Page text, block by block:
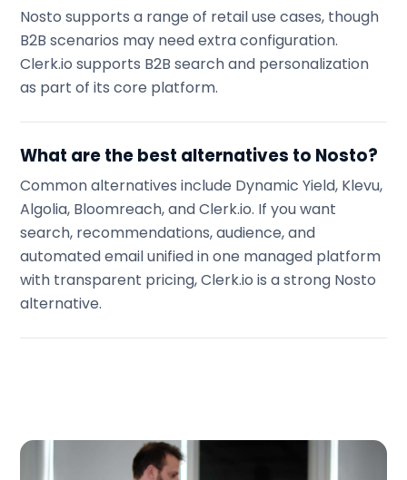
Nosto supports a range of retail use cases, though
B2B scenarios may need extra configuration.
Clerk.io supports B2B search and personalization
as part of its core platform.
What are the best alternatives to Nosto?
Common alternatives include Dynamic Yield, Klevu,
Algolia, Bloomreach, and Clerk.io. If you want
search, recommendations, audience, and
automated email unified in one managed platform
with transparent pricing, Clerk.io is a strong Nosto
alternative.